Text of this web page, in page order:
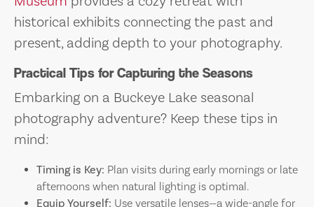
historical exhibits connecting the past and
present, adding depth to your photography.
Practical Tips for Capturing the Seasons
Embarking on a Buckeye Lake seasonal
photography adventure? Keep these tips in
mind:
Timing is Key: Plan visits during early mornings or late
afternoons when natural lighting is optimal.
Equip Yourself: Use versatile lenses—a wide-angle for